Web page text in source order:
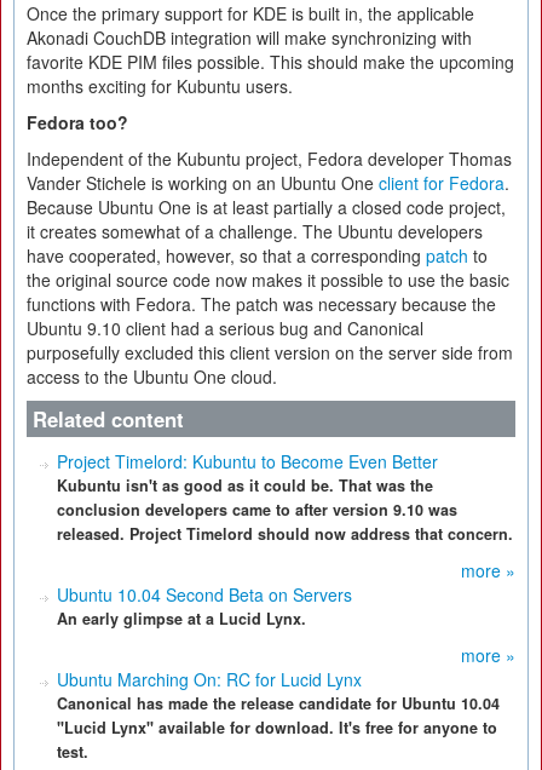
Once the primary support for KDE is built in, the applicable
Akonadi CouchDB integration will make synchronizing with
favorite KDE PIM files possible. This should make the upcoming
months exciting for Kubuntu users.
Fedora too?
Independent of the Kubuntu project, Fedora developer Thomas
Vander Stichele is working on an Ubuntu One client for Fedora.
Because Ubuntu One is at least partially a closed code project,
it creates somewhat of a challenge. The Ubuntu developers
have cooperated, however, so that a corresponding patch to
the original source code now makes it possible to use the basic
functions with Fedora. The patch was necessary because the
Ubuntu 9.10 client had a serious bug and Canonical
purposefully excluded this client version on the server side from
access to the Ubuntu One cloud.
Related content
Project Timelord: Kubuntu to Become Even Better
Kubuntu isn't as good as it could be. That was the
conclusion developers came to after version 9.10 was
released. Project Timelord should now address that concern.
more »
Ubuntu 10.04 Second Beta on Servers
An early glimpse at a Lucid Lynx.
more »
Ubuntu Marching On: RC for Lucid Lynx
Canonical has made the release candidate for Ubuntu 10.04
"Lucid Lynx" available for download. It's free for anyone to
test.